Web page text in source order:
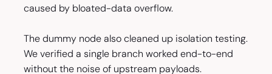
caused by bloated-data overflow.
The dummy node also cleaned up isolation testing.
We verified a single branch worked end-to-end
without the noise of upstream payloads.